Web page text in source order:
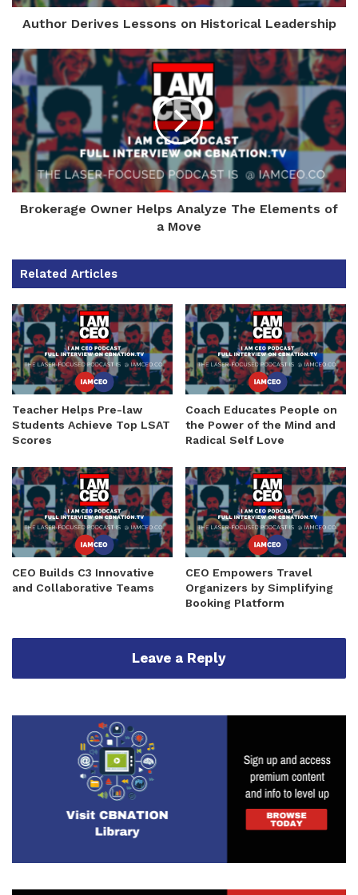
Author Derives Lessons on Historical Leadership
Brokerage Owner Helps Analyze The Elements of
a Move
Related Articles
Teacher Helps Pre-law
Students Achieve Top LSAT
Scores
Coach Educates People on
the Power of the Mind and
Radical Self Love
CEO Builds C3 Innovative
and Collaborative Teams
CEO Empowers Travel
Organizers by Simplifying
Booking Platform
Leave a Reply